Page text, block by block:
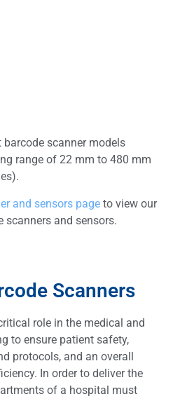
scanner models
range of 22 mm to 480 mm
and sensors page to view our
and sensors.
Scanners
role in the medical and
to ensure patient safety,
protocols, and an overall
In order to deliver the
of a hospital must